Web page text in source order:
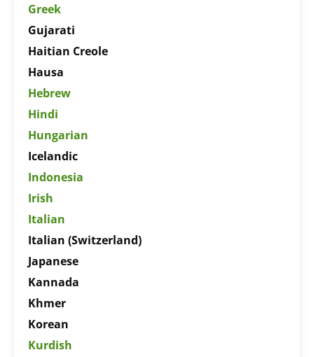
Greek
Gujarati
Haitian Creole
Hausa
Hebrew
Hindi
Hungarian
Icelandic
Indonesia
Irish
Italian
Italian (Switzerland)
Japanese
Kannada
Khmer
Korean
Kurdish